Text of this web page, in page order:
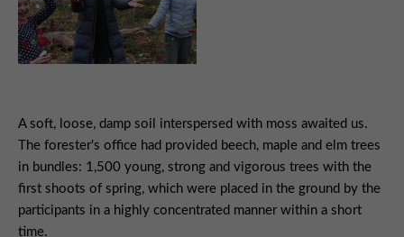
A soft, loose, damp soil interspersed with moss awaited us.
The forester's office had provided beech, maple and elm trees
in bundles: 1,500 young, strong and vigorous trees with the
first shoots of spring, which were placed in the ground by the
participants in a highly concentrated manner within a short
time.